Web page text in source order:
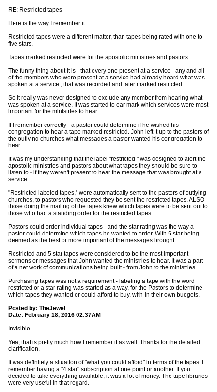
RE: Restricted tapes
Here is the way I remember it.
Restricted tapes were a different matter, than tapes being rated with one to
five stars.
Tapes marked restricted were for the apostolic ministries and pastors.
The funny thing about it is - that every one present at a service - any and all
of the members who were present at a service had already heard what was
spoken at a service , that was recorded and later marked restricted.
So it really was never designed to exclude any member from hearing what
was spoken at a service. It was started to ear mark which services were most
important for the ministries to hear.
If I remember correctly - a pastor could determine if he wished his
congregation to hear a tape marked restricted. John left it up to the pastors of
the outlying churches what messages a pastor wanted his congregation to
hear.
It was my understanding that the label "restricted " was designed to alert the
apostolic ministries and pastors about what tapes they should be sure to
listen to - if they weren't present to hear the message that was brought at a
service.
"Restricted labeled tapes," were automatically sent to the pastors of outlying
churches, to pastors who requested they be sent the restricted tapes. ALSO-
those doing the mailing of the tapes knew which tapes were to be sent out to
those who had a standing order for the restricted tapes.
Pastors could order individual tapes - and the star rating was the way a
pastor could determine which tapes he wanted to order. With 5 star being
deemed as the best or more important of the messages brought.
Restricted and 5 star tapes were considered to be the most important
sermons or messages that John wanted the ministries to hear. It was a part
of a net work of communications being built - from John to the ministries.
Purchasing tapes was not a requirement - labeling a tape with the word
restricted or a star rating was started as a way, for the Pastors to determine
which tapes they wanted or could afford to buy. with-in their own budgets.
Posted by: TheJewel
Date: February 18, 2016 02:37AM
Invisible --
Yea, that is pretty much how I remember it as well. Thanks for the detailed
clarification.
It was definitely a situation of "what you could afford" in terms of the tapes. I
remember having a "4 star" subscription at one point or another. If you
decided to take everything available, it was a lot of money. The tape libraries
were very useful in that regard.